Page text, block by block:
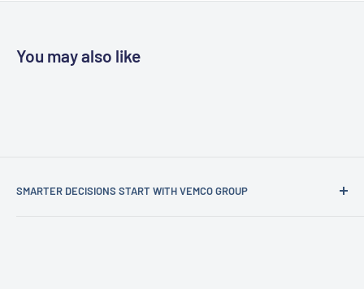
You may also like
SMARTER DECISIONS START WITH VEMCO GROUP